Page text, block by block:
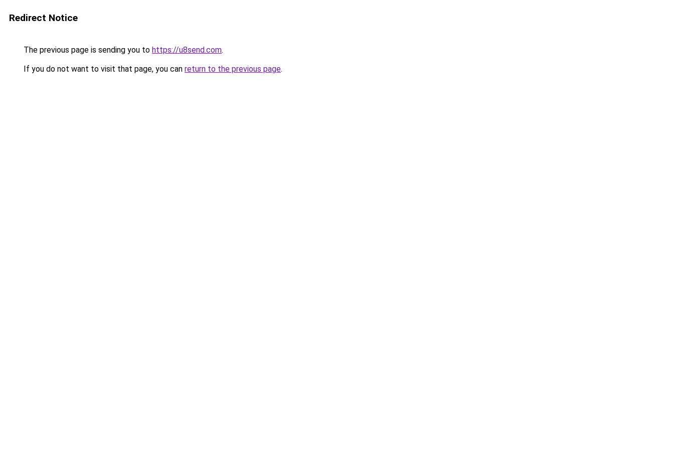
Redirect Notice
The previous page is sending you to https://u8send.com.
If you do not want to visit that page, you can return to the previous page.